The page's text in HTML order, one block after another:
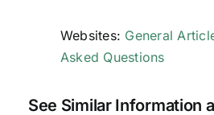
Websites: General
Asked Questions
See Similar Information